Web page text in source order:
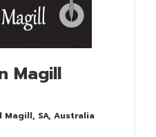
Magill
Magill, SA, Australia